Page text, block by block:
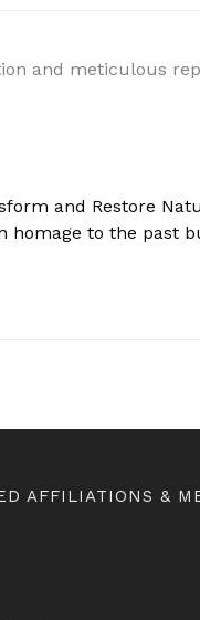
and Restore
homage to the past
AFFILIATIONS &